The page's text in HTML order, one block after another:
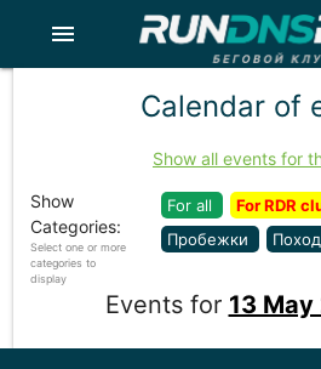
menu
Calendar of
Show all events for
Show
Categories:
Select one or more
categories to
display
For all For RDR
Пробежки
Поход
Events for 13